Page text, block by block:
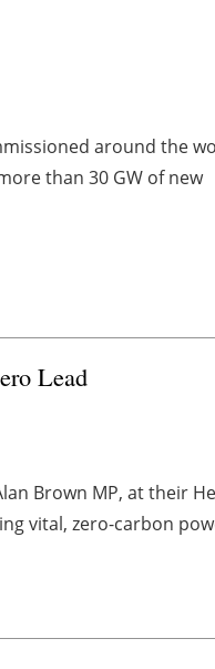
around the
than 30 GW of new
Lead
Brown MP, at their
vital, zero-carbon